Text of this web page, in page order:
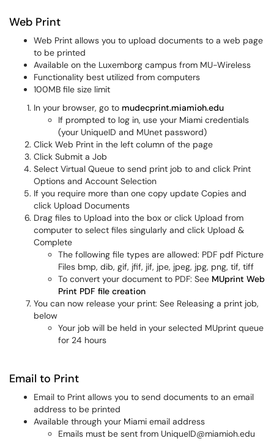
Web Print
Web Print allows you to upload documents to a web page
to be printed
Available on the Luxemborg campus from MU-Wireless
Functionality best utilized from computers
100MB file size limit
In your browser, go to mudecprint.miamioh.edu
If prompted to log in, use your Miami credentials
(your UniqueID and MUnet password)
Click Web Print in the left column of the page
Click Submit a Job
Select Virtual Queue to send print job to and click Print
Options and Account Selection
If you require more than one copy update Copies and
click Upload Documents
Drag files to Upload into the box or click Upload from
computer to select files singularly and click Upload &
Complete
The following file types are allowed: PDF pdf Picture
Files bmp, dib, gif, jfif, jif, jpe, jpeg, jpg, png, tif, tiff
To convert your document to PDF: See MUprint Web
Print PDF file creation
You can now release your print: See Releasing a print job,
below
Your job will be held in your selected MUprint queue
for 24 hours
Email to Print
Email to Print allows you to send documents to an email
address to be printed
Available through your Miami email address
Emails must be sent from UniqueID@miamioh.edu